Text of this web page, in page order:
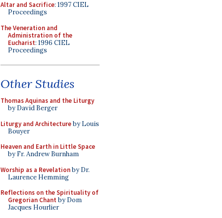
Altar and Sacrifice: 1997 CIEL
Proceedings
The Veneration and
Administration of the
Eucharist: 1996 CIEL
Proceedings
Other Studies
Thomas Aquinas and the Liturgy
by David Berger
Liturgy and Architectureby Louis
Bouyer
Heaven and Earth in Little Space
by Fr. Andrew Burnham
Worship as a Revelationby Dr.
Laurence Hemming
Reflections on the Spirituality of
Gregorian Chant by Dom
Jacques Hourlier